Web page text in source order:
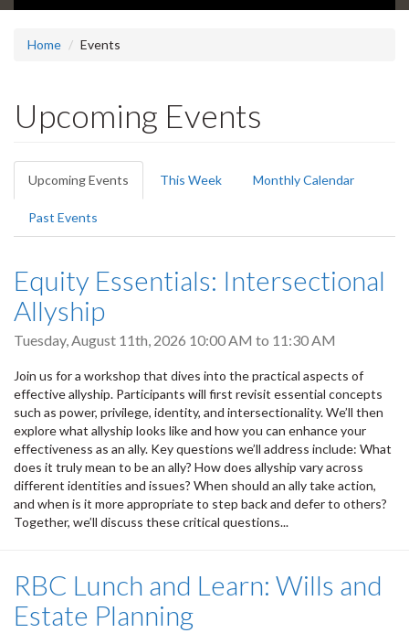
Home Events
Upcoming Events
Primary
tabs
Upcoming Events (active
tab)
This Week Monthly Calendar
Past Events
Equity Essentials: Intersectional
Allyship
Tuesday, August 11th, 2026 10:00 AM to 11:30 AM
Join us for a workshop that dives into the practical aspects of
effective allyship. Participants will first revisit essential concepts
such as power, privilege, identity, and intersectionality. We’ll then
explore what allyship looks like and how you can enhance your
effectiveness as an ally. Key questions we’ll address include: What
does it truly mean to be an ally? How does allyship vary across
different identities and issues? When should an ally take action,
and when is it more appropriate to step back and defer to others?
Together, we’ll discuss these critical questions...
RBC Lunch and Learn: Wills and
Estate Planning